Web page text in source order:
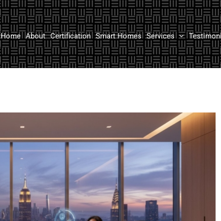
Home About Certification Smart Homes Services